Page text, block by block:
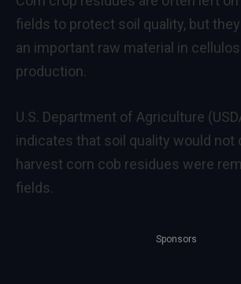
fields to protect soil quality, but
an important raw material in
production.
U.S. Department of Agriculture
indicates that soil quality would not
harvest corn cob residues were
fields.
Sponsors